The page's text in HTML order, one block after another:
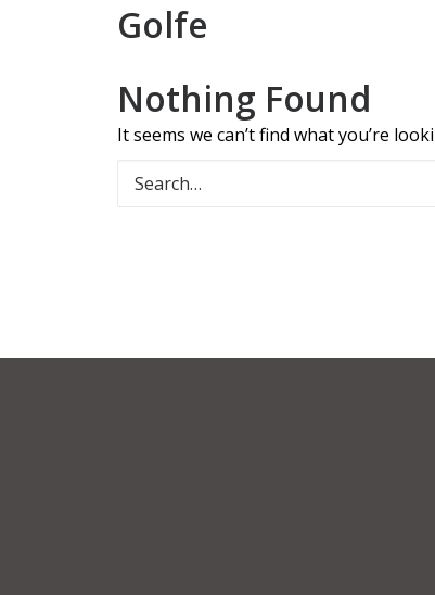
Golfe
Nothing Found
It seems we can’t find what you’re